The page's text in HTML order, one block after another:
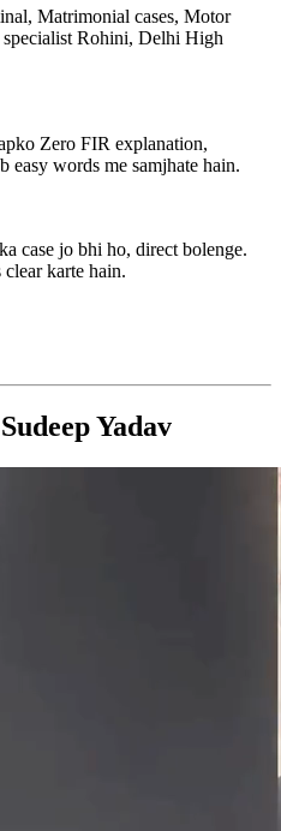
Matrimonial cases, Motor
Rohini, Delhi High
Zero FIR explanation,
easy words me samjhate hain.
case jo bhi ho, direct bolenge.
karte hain.
Sudeep Yadav